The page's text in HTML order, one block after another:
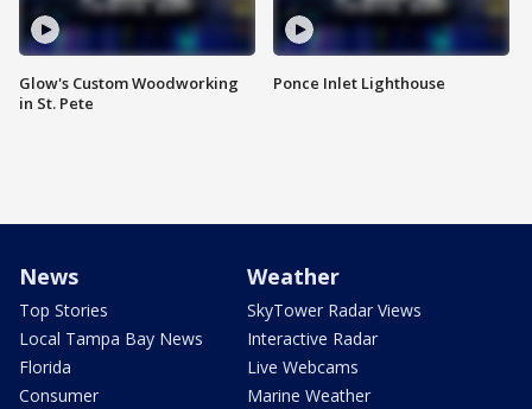
Glow's Custom Woodworking
in St. Pete
Ponce Inlet Lighthouse
News
Top Stories
Local Tampa Bay News
Florida
Consumer
Weather
SkyTower Radar Views
Interactive Radar
Live Webcams
Marine Weather